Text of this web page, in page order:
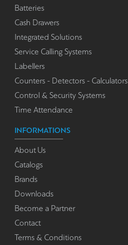
Batteries
Cash Drawers
Integrated Solutions
Service Calling Systems
Labellers
Counters - Detectors - Calculators
Control & Security Systems
Time Attendance
INFORMATIONS
About Us
Catalogs
Brands
Downloads
Become a Partner
Contact
Terms & Conditions